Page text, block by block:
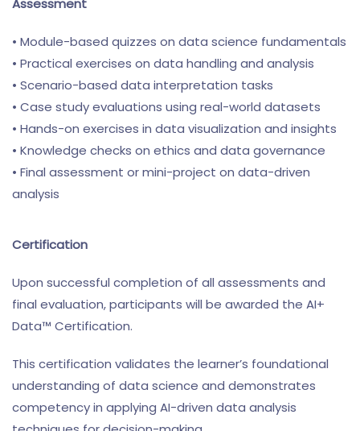
Assessment
• Module-based quizzes on data science fundamentals
• Practical exercises on data handling and analysis
• Scenario-based data interpretation tasks
• Case study evaluations using real-world datasets
• Hands-on exercises in data visualization and insights
• Knowledge checks on ethics and data governance
• Final assessment or mini-project on data-driven
analysis
Certification
Upon successful completion of all assessments and
final evaluation, participants will be awarded the AI+
Data™ Certification.
This certification validates the learner’s foundational
understanding of data science and demonstrates
competency in applying AI-driven data analysis